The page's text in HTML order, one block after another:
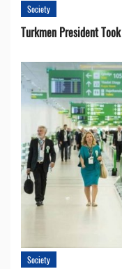
Society
Turkmen President
Society